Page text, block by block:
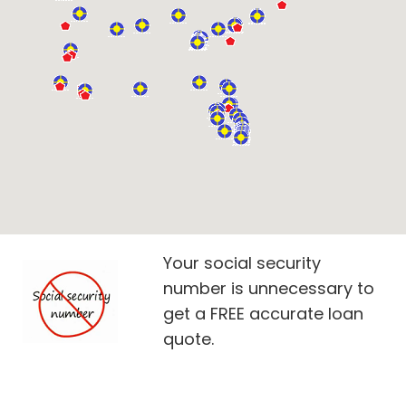
Your social security
number is unnecessary to
get a FREE accurate loan
quote.